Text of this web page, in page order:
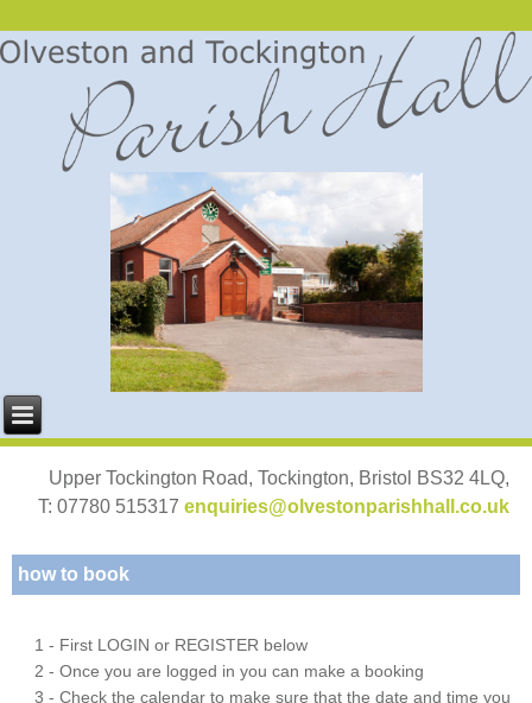
Upper Tockington Road, Tockington, Bristol BS32 4LQ,
T: 07780 515317 enquiries@olvestonparishhall.co.uk
how to book
1 - First LOGIN or REGISTER below
2 - Once you are logged in you can make a booking
3 - Check the calendar to make sure that the date and time you